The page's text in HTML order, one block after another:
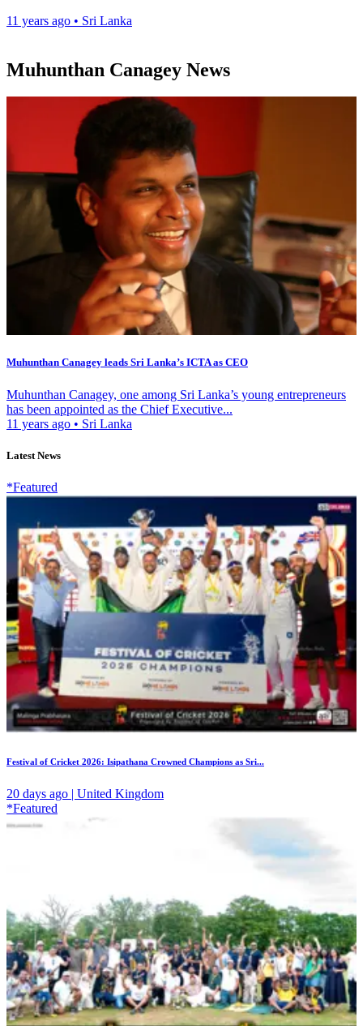
11 years ago • Sri Lanka
Muhunthan Canagey News
Muhunthan Canagey leads Sri Lanka’s ICTA as CEO
Muhunthan Canagey, one among Sri Lanka’s young entrepreneurs
has been appointed as the Chief Executive...
11 years ago • Sri Lanka
Latest News
*Featured
Festival of Cricket 2026: Isipathana Crowned Champions as Sri...
20 days ago | United Kingdom
*Featured